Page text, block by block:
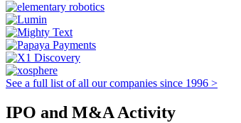
See a full list of all our companies since 1996 >
IPO and M&A Activity